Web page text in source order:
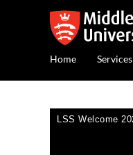
Home Services